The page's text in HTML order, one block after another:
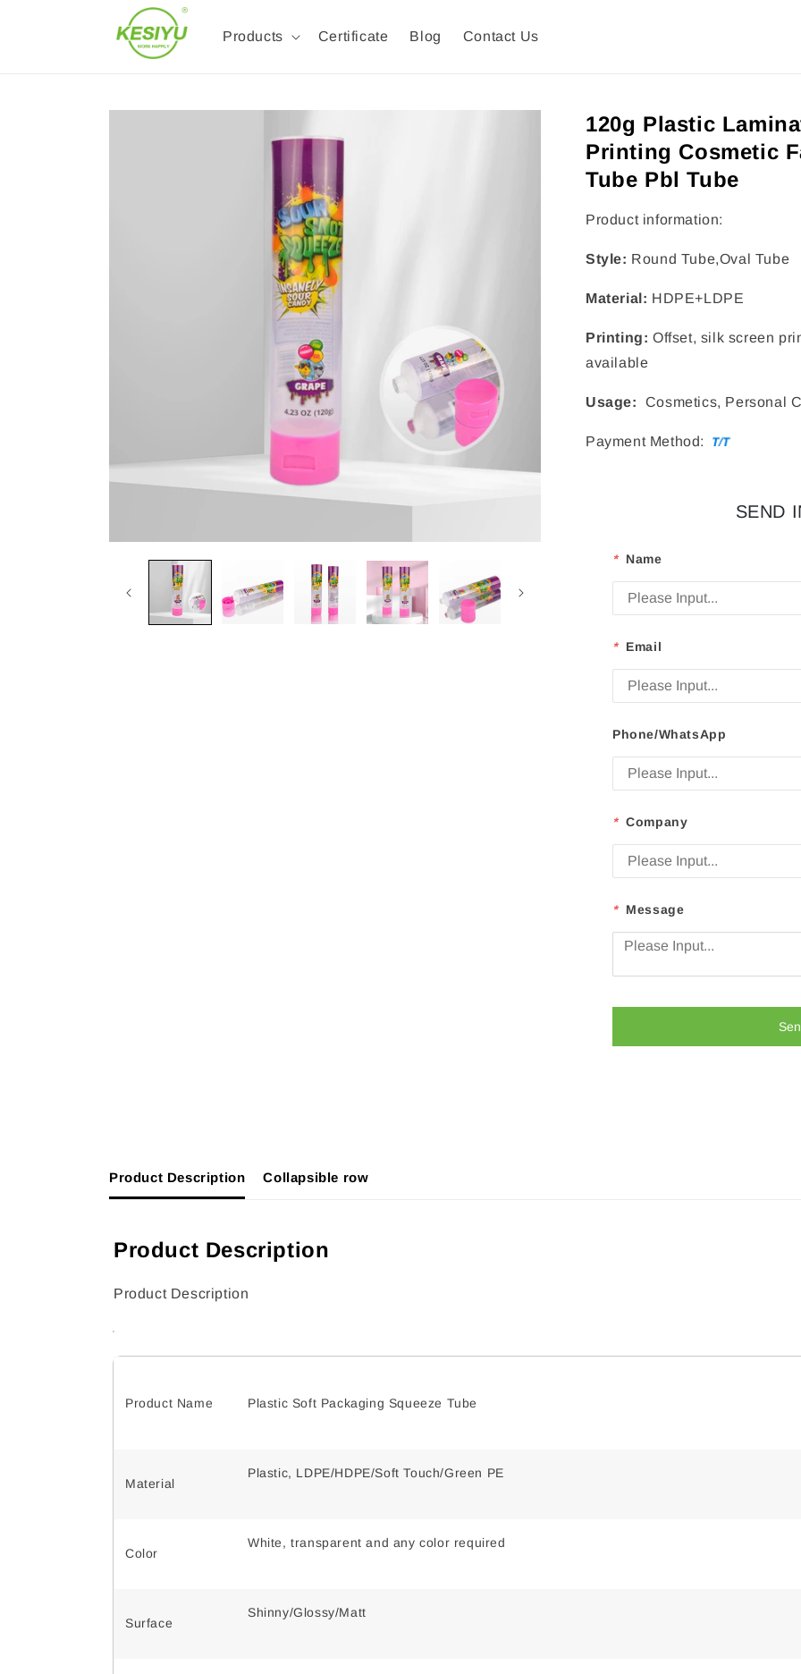
Products Certificate Blog Contact Us
120g Plastic
Printing Cosmetic
Tube Pbl Tube
Product information:
Style: Round Tube,Oval Tube
Material: HDPE+LDPE
Printing: Offset, silk screen
available
Usage: Cosmetics, Personal
Payment Method:
SEND
* Name
* Email
Phone/WhatsApp
* Company
* Message
Product Description Collapsible row
Product Description
Product Description
Product Name Plastic Soft Packaging Squeeze Tube
Material
Plastic, LDPE/HDPE/Soft Touch/Green PE
Color
White, transparent and any color required
Surface
Shinny/Glossy/Matt